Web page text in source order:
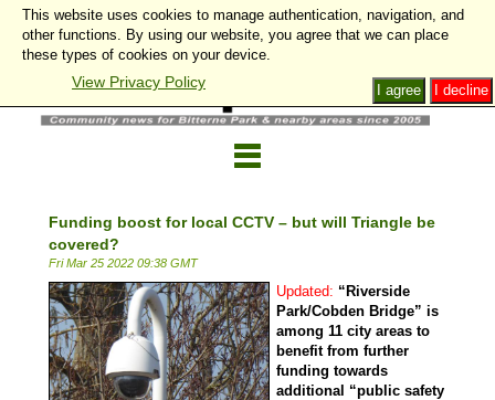
Funding boost for local CCTV – but will Triangle be
covered?
Fri Mar 25 2022 09:38 GMT
Updated: “Riverside
Park/Cobden Bridge” is
among 11 city areas to
benefit from further
funding towards
additional “public safety
This website uses cookies to manage authentication, navigation, and
other functions. By using our website, you agree that we can place
these types of cookies on your device.
View Privacy Policy I decline
I agree